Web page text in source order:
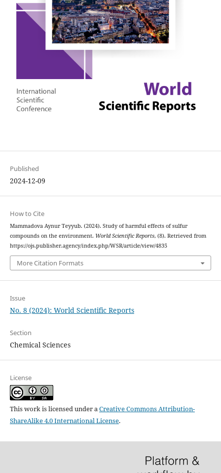
Published
2024-12-09
How to Cite
Mammadova Aynur Teyyub. (2024). Study of harmful effects of sulfur
compounds on the environment. World Scientific Reports, (8). Retrieved from
https://ojs.publisher.agency/index.php/WSR/article/view/4835
More Citation Formats
Issue
No. 8 (2024): World Scientific Reports
Section
Chemical Sciences
License
This work is licensed under aCreative Commons Attribution-
ShareAlike 4.0 International License.